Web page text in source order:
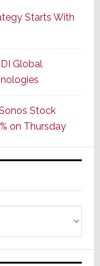
Series
of
Its
Popular
CINEMA
Line
of
AV
Receivers
Starts With
Global
Stock
on Thursday